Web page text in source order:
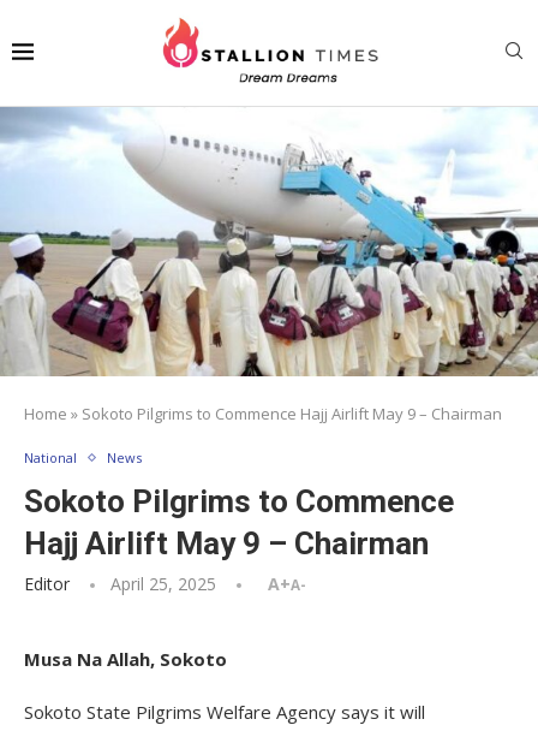
Home » Sokoto Pilgrims to Commence Hajj Airlift May 9 – Chairman
National News
Sokoto Pilgrims to Commence
Hajj Airlift May 9 – Chairman
Editor April 25, 2025 A+A-
Musa Na Allah, Sokoto
Sokoto State Pilgrims Welfare Agency says it will